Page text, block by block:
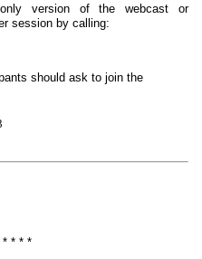
version of the webcast or
session by calling:
should ask to join the
* * * *